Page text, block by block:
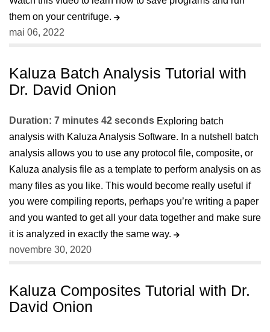
them on your centrifuge.
mai 06, 2022
Kaluza Batch Analysis Tutorial with
Dr. David Onion
Duration: 7 minutes 42 seconds Exploring batch
analysis with Kaluza Analysis Software. In a nutshell batch
analysis allows you to use any protocol file, composite, or
Kaluza analysis file as a template to perform analysis on as
many files as you like. This would become really useful if
you were compiling reports, perhaps you’re writing a paper
and you wanted to get all your data together and make sure
it is analyzed in exactly the same way.
novembre 30, 2020
Kaluza Composites Tutorial with Dr.
David Onion